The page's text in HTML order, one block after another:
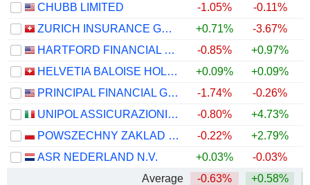
CHUBB LIMITED
-1.05% -0.11%
ZURICH INSURANCE GROUP LTD
+0.71% -3.67%
HARTFORD FINANCIAL SERVICES GROUP (THE), INC.
-0.85% +0.97%
HELVETIA BALOISE HOLDING AG
+0.09% +0.09%
PRINCIPAL FINANCIAL GROUP, INC.
-1.74% -0.26%
UNIPOL ASSICURAZIONI S.P.A.
-0.80% +4.73%
POWSZECHNY ZAKLAD UBEZPIECZE? SPÓLKA AKCYJNA
-0.22% +2.79%
ASR NEDERLAND N.V.
+0.03% -0.03%
Average
-0.63% +0.58%